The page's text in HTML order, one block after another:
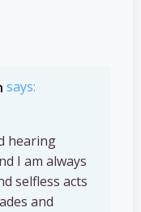
says:
hearing
I am always
selfless acts
and